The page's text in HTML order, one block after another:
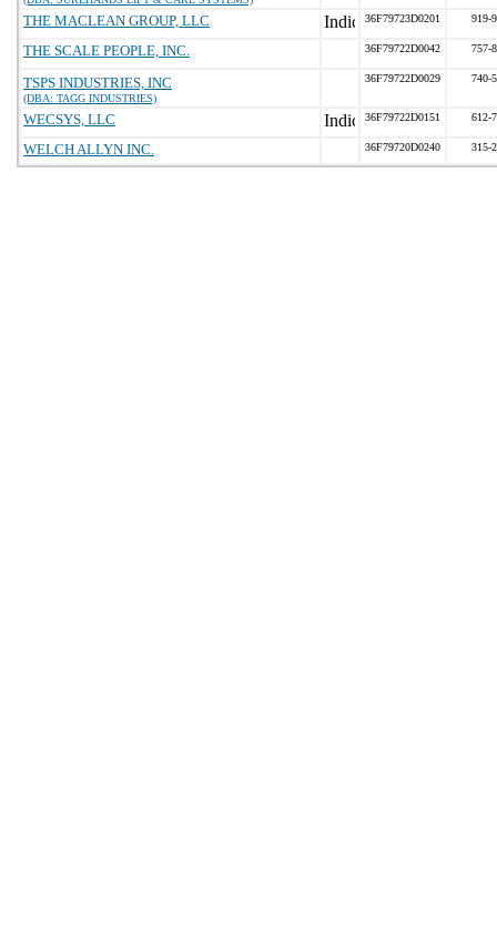
THE MACLEAN GROUP, LLC 36F79723D0201 919-
THE SCALE PEOPLE, INC. 36F79722D0042 757-
TSPS INDUSTRIES, INC
(DBA: TAGG INDUSTRIES)
36F79722D0029 740-
WECSYS, LLC 36F79722D0151 612-
WELCH ALLYN INC. 36F79720D0240 315-